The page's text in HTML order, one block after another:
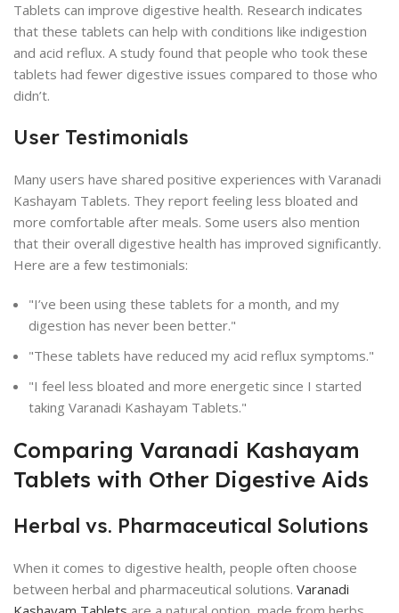
Tablets can improve digestive health. Research indicates
that these tablets can help with conditions like indigestion
and acid reflux. A study found that people who took these
tablets had fewer digestive issues compared to those who
didn’t.
User Testimonials
Many users have shared positive experiences with Varanadi
Kashayam Tablets. They report feeling less bloated and
more comfortable after meals. Some users also mention
that their overall digestive health has improved significantly.
Here are a few testimonials:
"I’ve been using these tablets for a month, and my
digestion has never been better."
"These tablets have reduced my acid reflux symptoms."
"I feel less bloated and more energetic since I started
taking Varanadi Kashayam Tablets."
Comparing Varanadi Kashayam
Tablets with Other Digestive Aids
Herbal vs. Pharmaceutical Solutions
When it comes to digestive health, people often choose
between herbal and pharmaceutical solutions. Varanadi